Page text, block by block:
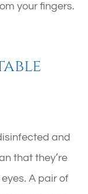
your fingers.
and
that they’re
A pair of